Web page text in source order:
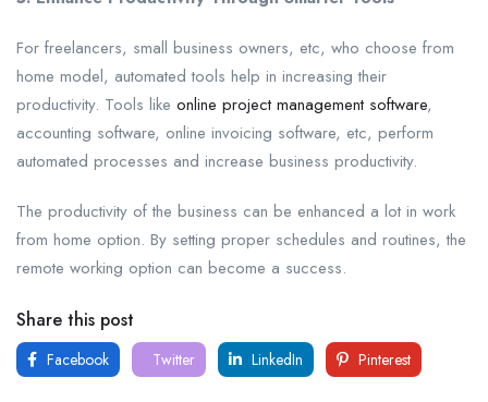
For freelancers, small business owners, etc, who choose from
home model, automated tools help in increasing their
productivity. Tools like online project management software,
accounting software, online invoicing software, etc, perform
automated processes and increase business productivity.
The productivity of the business can be enhanced a lot in work
from home option. By setting proper schedules and routines, the
remote working option can become a success.
Share this post
Facebook Twitter LinkedIn Pinterest